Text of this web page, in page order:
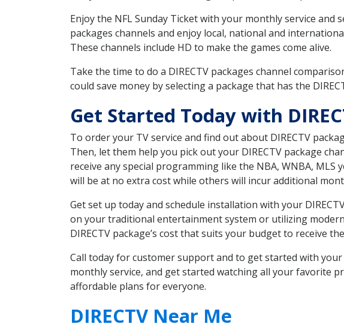
Enjoy the NFL Sunday Ticket with your monthly service and
packages channels and enjoy local, national and
These channels include HD to make the games come alive.
Take the time to do a DIRECTV packages channel
could save money by selecting a package that has the
Get Started Today with
To order your TV service and find out about DIRECTV
Then, let them help you pick out your DIRECTV package
receive any special programming like the NBA, WNBA,
will be at no extra cost while others will incur additional
Get set up today and schedule installation with your
on your traditional entertainment system or utilizing
DIRECTV package’s cost that suits your budget to receive
Call today for customer support and to get started with your
monthly service, and get started watching all your favorite
affordable plans for everyone.
DIRECTV Near Me